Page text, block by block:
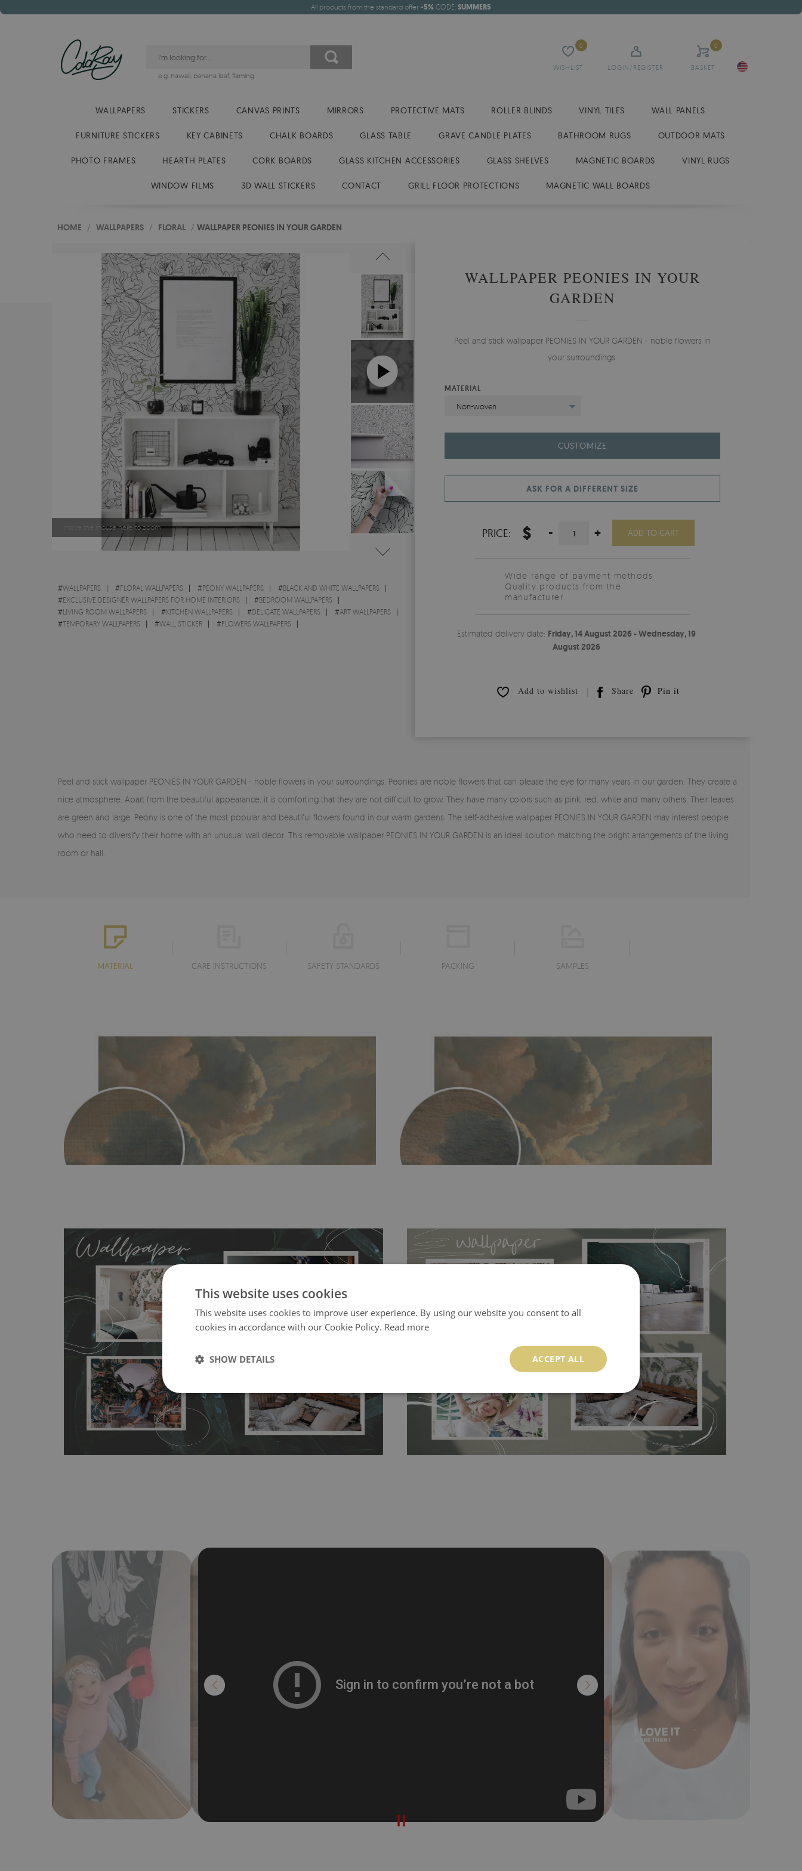
All products from the standard offer -5% CODE: SUMMER5
WISHLIST
0
LOGIN/REGISTER BASKET
0
e.g. hawaii, banana leaf, flaming
WALLPAPERS STICKERS CANVAS PRINTS MIRRORS PROTECTIVE MATS ROLLER BLINDS VINYL TILES WALL PANELS
FURNITURE STICKERS KEY CABINETS CHALK BOARDS GLASS TABLE GRAVE CANDLE PLATES BATHROOM RUGS OUTDOOR MATS
PHOTO FRAMES HEARTH PLATES CORK BOARDS GLASS KITCHEN ACCESSORIES GLASS SHELVES MAGNETIC BOARDS VINYL RUGS
WINDOW FILMS 3D WALL STICKERS CONTACT GRILL FLOOR PROTECTIONS MAGNETIC WALL BOARDS
HOME / WALLPAPERS / FLORAL / WALLPAPER PEONIES IN YOUR GARDEN
move the mouse here to zoom
#WALLPAPERS #FLORAL WALLPAPERS #PEONY WALLPAPERS #BLACK AND WHITE WALLPAPERS
#EXCLUSIVE DESIGNER WALLPAPERS FOR HOME INTERIORS #BEDROOM WALLPAPERS
#LIVING ROOM WALLPAPERS #KITCHEN WALLPAPERS #DELICATE WALLPAPERS #ART WALLPAPERS
#TEMPORARY WALLPAPERS #WALL STICKER #FLOWERS WALLPAPERS
WALLPAPER PEONIES IN YOUR
GARDEN
Peel and stick wallpaper PEONIES IN YOUR GARDEN - noble flowers in
your surroundings.
MATERIAL
Non-woven
CUSTOMIZE
ASK FOR A DIFFERENT SIZE
PRICE: $ - + ADD TO CART
Wide range of payment methods
Quality products from the
manufacturer.
Estimated delivery date: Friday, 14 August 2026 - Wednesday, 19
August 2026
Add to wishlist Share Pin it
Peel and stick wallpaper PEONIES IN YOUR GARDEN - noble flowers in your surroundings. Peonies are noble flowers that can please the eye for many years in our garden. They create a
nice atmosphere. Apart from the beautiful appearance, it is comforting that they are not difficult to grow. They have many colors such as pink, red, white and many others. Their leaves
are green and large. Peony is one of the most popular and beautiful flowers found in our warm gardens. The self-adhesive wallpaper PEONIES IN YOUR GARDEN may interest people
who need to diversify their home with an unusual wall decor. This removable wallpaper PEONIES IN YOUR GARDEN is an ideal solution matching the bright arrangements of the living
room or hall.
MATERIAL CARE INSTRUCTIONS SAFETY STANDARDS PACKING SAMPLES
- an innovative, self-adhesive material, which allows to applied and peeled
wallpapers multiple times. The MagicStick material is stain and tear resistant and sticks to
any flat surface. You can easily apply it yourself without getting any annoying air
bubbles. It can also be easily removed without damaging the surface underneath.
Material do not require use of wallpaper paste or glue for hanging. It's resistant to
humidity, so it can be placed in kitchens or bathrooms. It can be cleaned with a wet
cloth without using detergents, however it cannot be watered directly.
Before buying,
make sure that your wall is not painted with latex or acrylic paint and does not
contain any texture.
Tradicional Non-woven- this material covers the slight imperfections of the wall
perfectly! If you are not interested in self-adhesive material and have slightly bumpy
walls or latex paint, this would be a good choice. It has to be stuck on the wall with the
wallpaper glue. The glue can be found in the nearest DIY store. Material is made of
100% paper and cannot be exposed to a humidity. You can clean it with dry cloth.The
non-woven undercoat makes the material resistant to deformation and stretching.
This website uses cookies
This website uses cookies to improve user experience. By using our website you consent to all
cookies in accordance with our Cookie Policy. Read more
ACCEPT ALL
SHOW DETAILS